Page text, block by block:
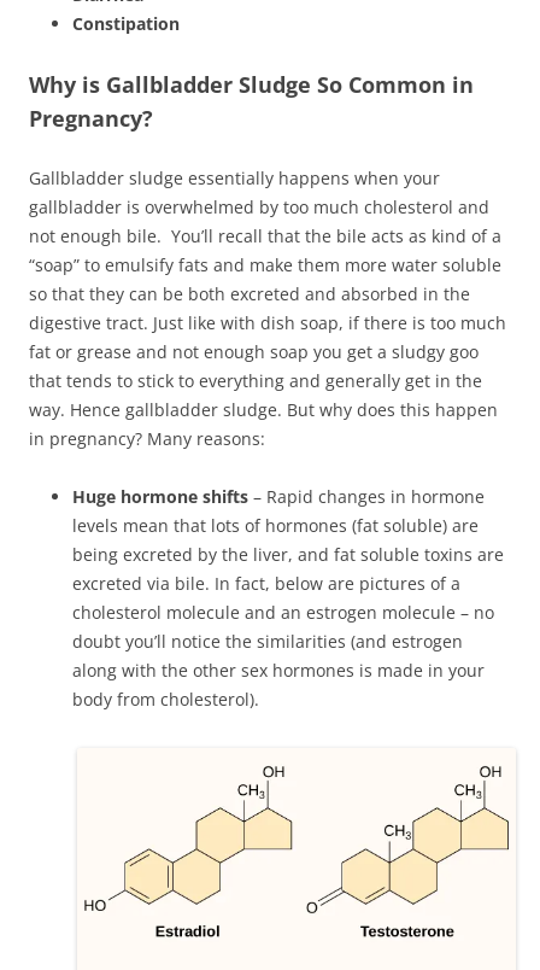
Constipation
Why is Gallbladder Sludge So Common in
Pregnancy?
Gallbladder sludge essentially happens when your
gallbladder is overwhelmed by too much cholesterol and
not enough bile. You’ll recall that the bile acts as kind of a
“soap” to emulsify fats and make them more water soluble
so that they can be both excreted and absorbed in the
digestive tract. Just like with dish soap, if there is too much
fat or grease and not enough soap you get a sludgy goo
that tends to stick to everything and generally get in the
way. Hence gallbladder sludge. But why does this happen
in pregnancy? Many reasons:
Huge hormone shifts – Rapid changes in hormone
levels mean that lots of hormones (fat soluble) are
being excreted by the liver, and fat soluble toxins are
excreted via bile. In fact, below are pictures of a
cholesterol molecule and an estrogen molecule – no
doubt you’ll notice the similarities (and estrogen
along with the other sex hormones is made in your
body from cholesterol).